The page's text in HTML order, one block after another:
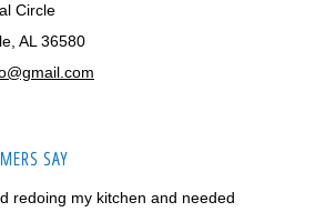
Circle
AL 36580
SAY
redoing my kitchen and needed